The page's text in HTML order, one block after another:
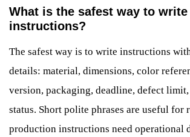
What is the safest way to
instructions?
The safest way is to write instructions
details: material, dimensions, color
version, packaging, deadline, defect
status. Short polite phrases are useful for
production instructions need operational